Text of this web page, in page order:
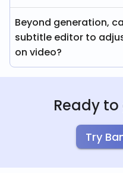
Beyond generation,
subtitle editor to
on video?
Ready
Try